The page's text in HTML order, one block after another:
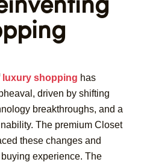
luxury shopping has
driven by shifting
breakthroughs, and a
The premium Closet
these changes and
experience. The